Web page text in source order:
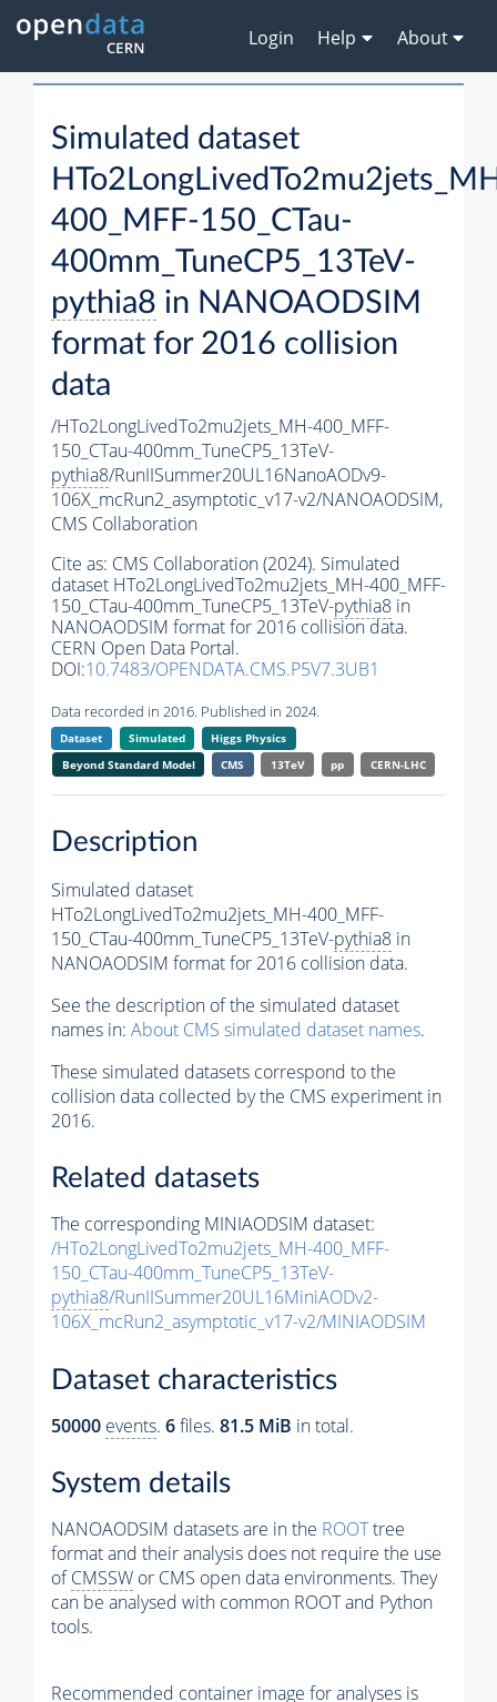
Login Help About
Simulated dataset
400_MFF-150_CTau-
400mm_TuneCP5_13TeV-
pythia8 in NANOAODSIM
format for 2016 collision
data
/HTo2LongLivedTo2mu2jets_MH-400_MFF-
150_CTau-400mm_TuneCP5_13TeV-
pythia8/RunIISummer20UL16NanoAODv9-
106X_mcRun2_asymptotic_v17-v2/NANOAODSIM,
CMS Collaboration
Cite as: CMS Collaboration (2024). Simulated
dataset HTo2LongLivedTo2mu2jets_MH-400_MFF-
150_CTau-400mm_TuneCP5_13TeV-pythia8 in
NANOAODSIM format for 2016 collision data.
CERN Open Data Portal.
DOI:10.7483/OPENDATA.CMS.P5V7.3UB1
Data recorded in 2016. Published in 2024.
Dataset Simulated
Higgs Physics
Beyond Standard Model
CMS 13TeV pp CERN-LHC
Description
Simulated dataset
HTo2LongLivedTo2mu2jets_MH-400_MFF-
150_CTau-400mm_TuneCP5_13TeV-pythia8 in
NANOAODSIM format for 2016 collision data.
See the description of the simulated dataset
names in: About CMS simulated dataset names.
These simulated datasets correspond to the
collision data collected by the CMS experiment in
2016.
Related datasets
The corresponding MINIAODSIM dataset:
/HTo2LongLivedTo2mu2jets_MH-400_MFF-
150_CTau-400mm_TuneCP5_13TeV-
pythia8/RunIISummer20UL16MiniAODv2-
106X_mcRun2_asymptotic_v17-v2/MINIAODSIM
Dataset characteristics
50000 events. 6files. 81.5 MiB in total.
System details
NANOAODSIM datasets are in the ROOTtree
format and their analysis does not require the use
ofCMSSW or CMS open data environments. They
can be analysed with common ROOT and Python
tools.
Recommended container image for analyses is